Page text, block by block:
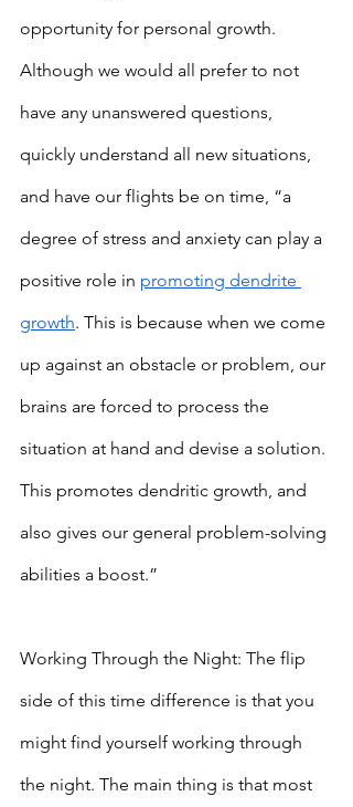
opportunity for personal growth.
Although we would all prefer to not
have any unanswered questions,
quickly understand all new situations,
and have our flights be on time, “a
degree of stress and anxiety can play a
positive role in promoting dendrite
growth. This is because when we come
up against an obstacle or problem, our
brains are forced to process the
situation at hand and devise a solution.
This promotes dendritic growth, and
also gives our general problem-solving
abilities a boost.”
Working Through the Night: The flip
side of this time difference is that you
might find yourself working through
the night. The main thing is that most